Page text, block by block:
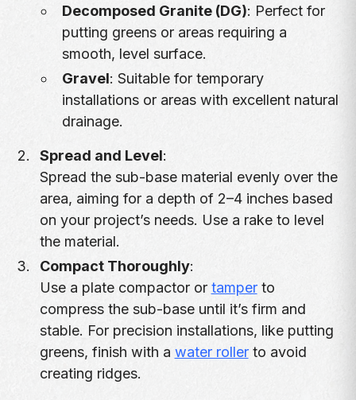
Decomposed Granite (DG): Perfect for
putting greens or areas requiring a
smooth, level surface.
Gravel: Suitable for temporary
installations or areas with excellent natural
drainage.
Spread and Level:
Spread the sub-base material evenly over the
area, aiming for a depth of 2–4 inches based
on your project’s needs. Use a rake to level
the material.
Compact Thoroughly:
Use a plate compactor or tamperto
compress the sub-base until it’s firm and
stable. For precision installations, like putting
greens, finish with a water rollerto avoid
creating ridges.